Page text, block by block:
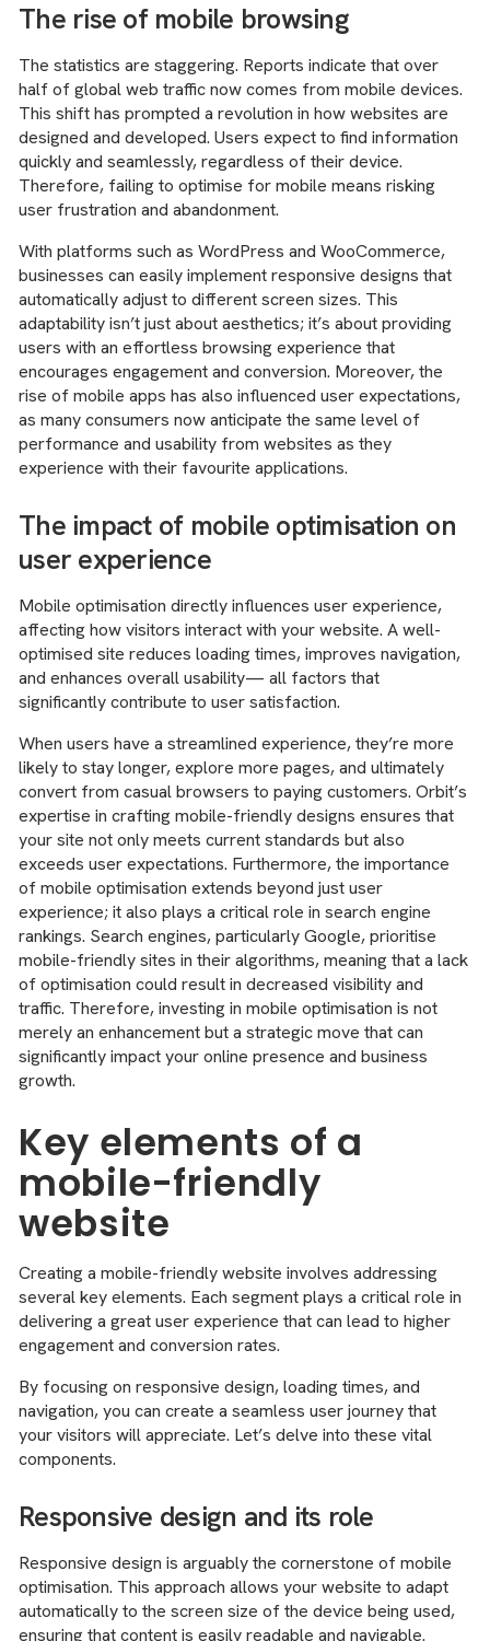
The rise of mobile browsing
The statistics are staggering. Reports indicate that over
half of global web traffic now comes from mobile devices.
This shift has prompted a revolution in how websites are
designed and developed. Users expect to find information
quickly and seamlessly, regardless of their device.
Therefore, failing to optimise for mobile means risking
user frustration and abandonment.
With platforms such as WordPress and WooCommerce,
businesses can easily implement responsive designs that
automatically adjust to different screen sizes. This
adaptability isn’t just about aesthetics; it’s about providing
users with an effortless browsing experience that
encourages engagement and conversion. Moreover, the
rise of mobile apps has also influenced user expectations,
as many consumers now anticipate the same level of
performance and usability from websites as they
experience with their favourite applications.
The impact of mobile optimisation on
user experience
Mobile optimisation directly influences user experience,
affecting how visitors interact with your website. A well-
optimised site reduces loading times, improves navigation,
and enhances overall usability— all factors that
significantly contribute to user satisfaction.
When users have a streamlined experience, they’re more
likely to stay longer, explore more pages, and ultimately
convert from casual browsers to paying customers. Orbit’s
expertise in crafting mobile-friendly designs ensures that
your site not only meets current standards but also
exceeds user expectations. Furthermore, the importance
of mobile optimisation extends beyond just user
experience; it also plays a critical role in search engine
rankings. Search engines, particularly Google, prioritise
mobile-friendly sites in their algorithms, meaning that a lack
of optimisation could result in decreased visibility and
traffic. Therefore, investing in mobile optimisation is not
merely an enhancement but a strategic move that can
significantly impact your online presence and business
growth.
Key elements of a
mobile-friendly
website
Creating a mobile-friendly website involves addressing
several key elements. Each segment plays a critical role in
delivering a great user experience that can lead to higher
engagement and conversion rates.
By focusing on responsive design, loading times, and
navigation, you can create a seamless user journey that
your visitors will appreciate. Let’s delve into these vital
components.
Responsive design and its role
Responsive design is arguably the cornerstone of mobile
optimisation. This approach allows your website to adapt
automatically to the screen size of the device being used,
ensuring that content is easily readable and navigable.